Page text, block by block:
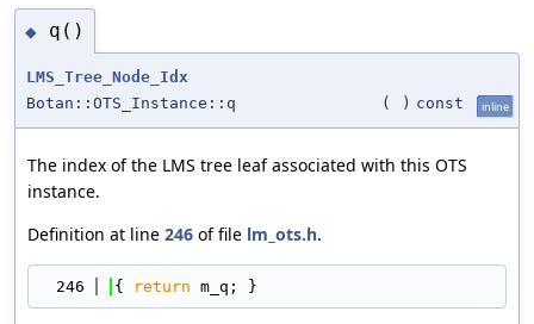
◆ q()
LMS_Tree_Node_Idx
Botan::OTS_Instance::q
( ) const inline
The index of the LMS tree leaf associated with this OTS
instance.
Definition at line 246 of file lm_ots.h.
  246
{ return m_q; }